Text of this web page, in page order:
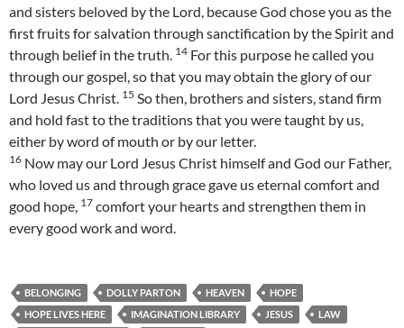
and sisters beloved by the Lord, because God chose you as the
first fruits for salvation through sanctification by the Spirit and
through belief in the truth. 14 For this purpose he called you
through our gospel, so that you may obtain the glory of our
Lord Jesus Christ. 15 So then, brothers and sisters, stand firm
and hold fast to the traditions that you were taught by us,
either by word of mouth or by our letter.
16 Now may our Lord Jesus Christ himself and God our Father,
who loved us and through grace gave us eternal comfort and
good hope, 17 comfort your hearts and strengthen them in
every good work and word.
BELONGING DOLLY PARTON HEAVEN
HOPE
HOPE LIVES HERE
IMAGINATION LIBRARY JESUS LAW